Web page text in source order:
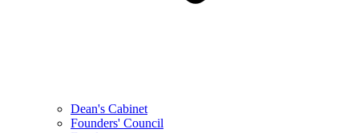
Dean's Cabinet
Founders' Council